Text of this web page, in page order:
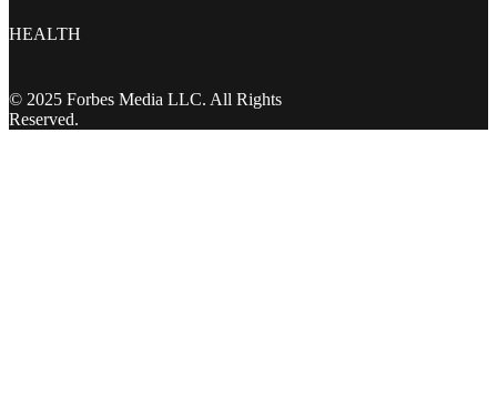
HEALTH
© 2025 Forbes Media LLC. All Rights
Reserved.